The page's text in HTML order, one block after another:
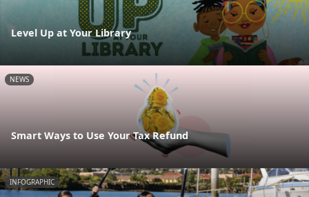
Level Up at Your Library
NEWS
Smart Ways to Use Your Tax Refund
INFOGRAPHIC